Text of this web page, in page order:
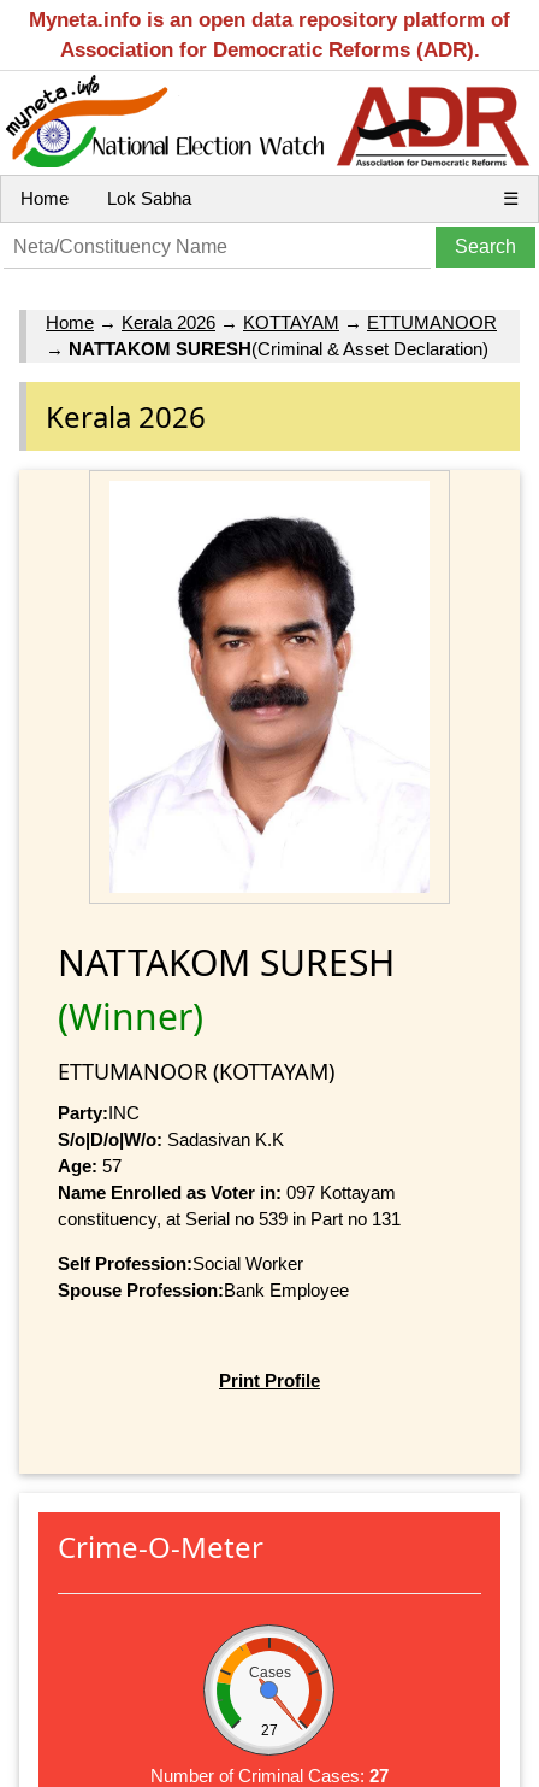
Myneta.info is an open data repository platform of
Association for Democratic Reforms (ADR).
Home Lok Sabha ☰
Home → Kerala 2026 → KOTTAYAM → ETTUMANOOR
→ NATTAKOM SURESH(Criminal & Asset Declaration)
Kerala 2026
NATTAKOM SURESH
(Winner)
ETTUMANOOR (KOTTAYAM)
Party:INC
S/o|D/o|W/o: Sadasivan K.K
Age: 57
Name Enrolled as Voter in: 097 Kottayam
constituency, at Serial no 539 in Part no 131
Self Profession:Social Worker
Spouse Profession:Bank Employee
Print Profile
Crime-O-Meter
Cases
27
Number of Criminal Cases: 27